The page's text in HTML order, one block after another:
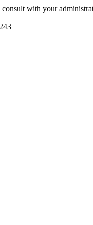
consult with your